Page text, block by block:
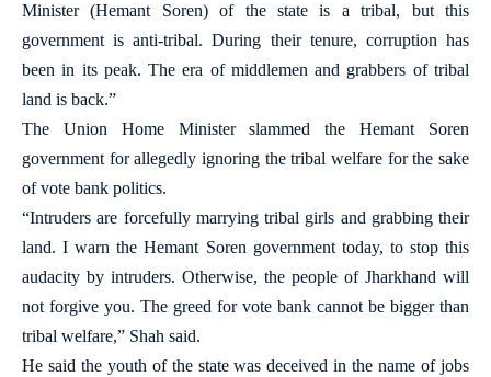
Minister (Hemant Soren) of the state is a tribal, but this
government is anti-tribal. During their tenure, corruption has
been in its peak. The era of middlemen and grabbers of tribal
land is back.”
The Union Home Minister slammed the Hemant Soren
government for allegedly ignoring the tribal welfare for the sake
of vote bank politics.
“Intruders are forcefully marrying tribal girls and grabbing their
land. I warn the Hemant Soren government today, to stop this
audacity by intruders. Otherwise, the people of Jharkhand will
not forgive you. The greed for vote bank cannot be bigger than
tribal welfare,” Shah said.
He said the youth of the state was deceived in the name of jobs